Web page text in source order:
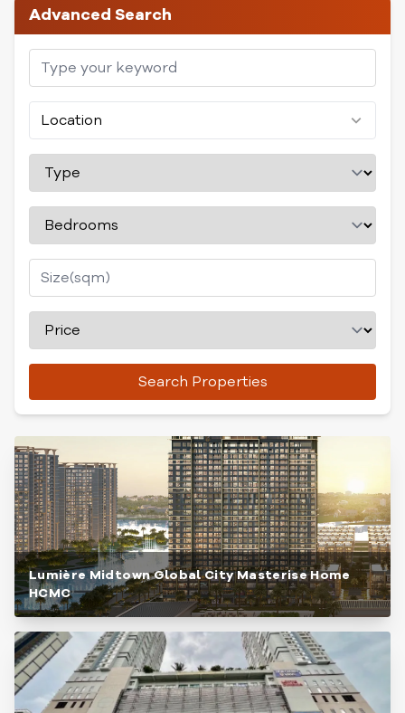
Advanced Search
Location
Search Properties
Lumière Midtown Global City Masterise Home
HCMC